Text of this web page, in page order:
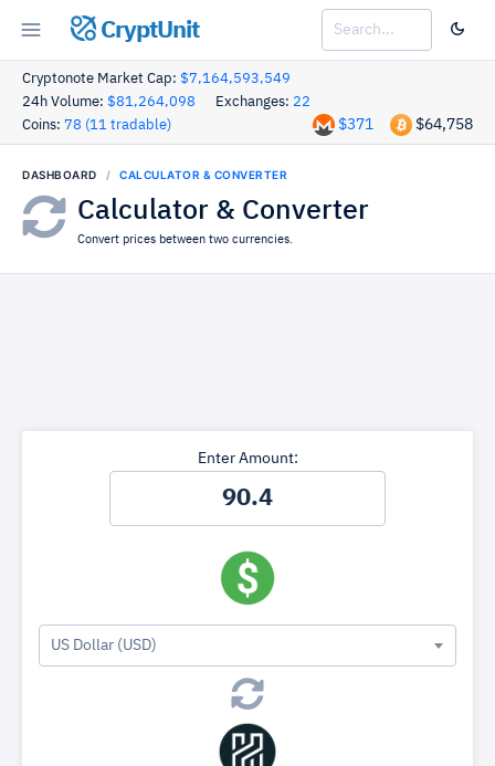
CryptUnit
Cryptonote Market Cap: $7,164,593,549
24h Volume: $81,264,098 Exchanges: 22
Coins: 78 (11 tradable) $64,758
$371
DASHBOARD CALCULATOR & CONVERTER
Calculator & Converter
Convert prices between two currencies.
Enter Amount:
US Dollar (USD)